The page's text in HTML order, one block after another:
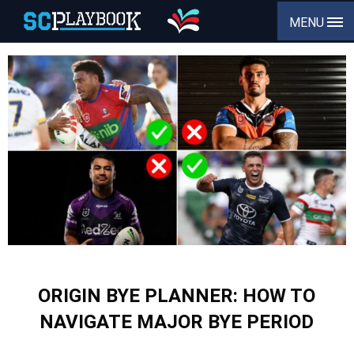
MENU
ORIGIN BYE PLANNER: HOW TO
NAVIGATE MAJOR BYE PERIOD